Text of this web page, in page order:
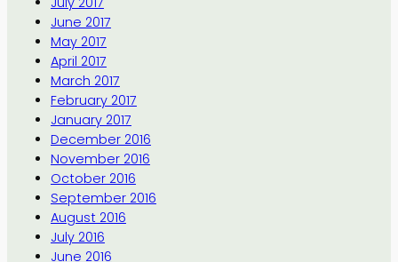
June 2017
May 2017
April 2017
March 2017
February 2017
January 2017
December 2016
November 2016
October 2016
September 2016
August 2016
July 2016
June 2016